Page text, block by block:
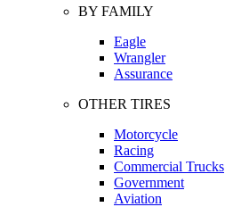
BY FAMILY
Eagle
Wrangler
Assurance
OTHER TIRES
Motorcycle
Racing
Commercial Trucks
Government
Aviation